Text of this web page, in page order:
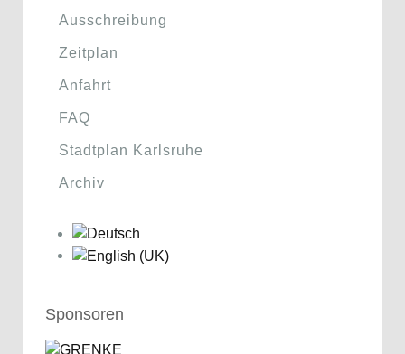
Ausschreibung
Zeitplan
Anfahrt
FAQ
Stadtplan Karlsruhe
Archiv
Sponsoren